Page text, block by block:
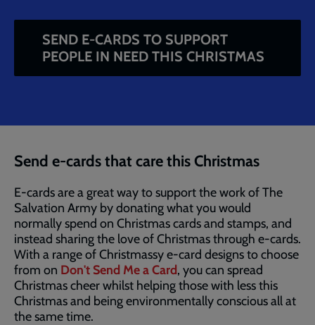
SEND E-CARDS TO SUPPORT
PEOPLE IN NEED THIS CHRISTMAS
Send e-cards that care this Christmas
E-cards are a great way to support the work of The
Salvation Army by donating what you would
normally spend on Christmas cards and stamps, and
instead sharing the love of Christmas through e-cards.
With a range of Christmassy e-card designs to choose
from on Don't Send Me a Card, you can spread
Christmas cheer whilst helping those with less this
Christmas and being environmentally conscious all at
the same time.